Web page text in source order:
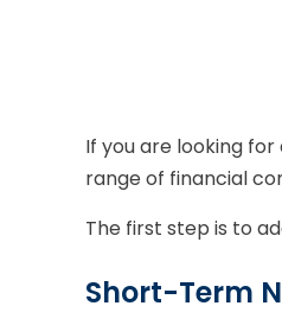
If you are looking
range of financial
The first step is to
Short-Term